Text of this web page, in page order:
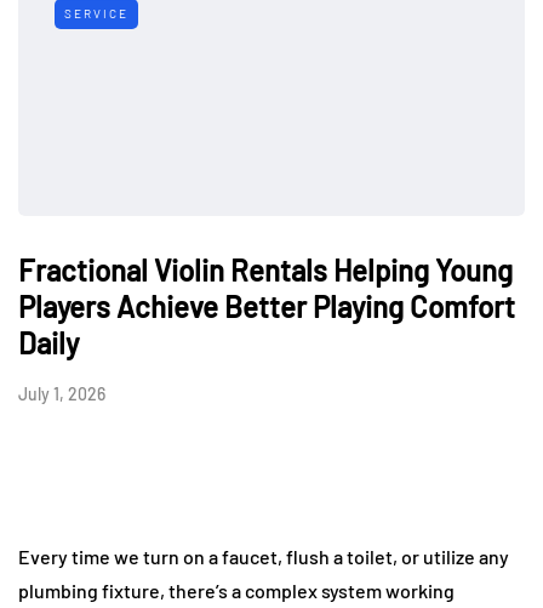
SERVICE
Fractional Violin Rentals Helping Young
Players Achieve Better Playing Comfort
Daily
July 1, 2026
Every time we turn on a faucet, flush a toilet, or utilize any
plumbing fixture, there’s a complex system working